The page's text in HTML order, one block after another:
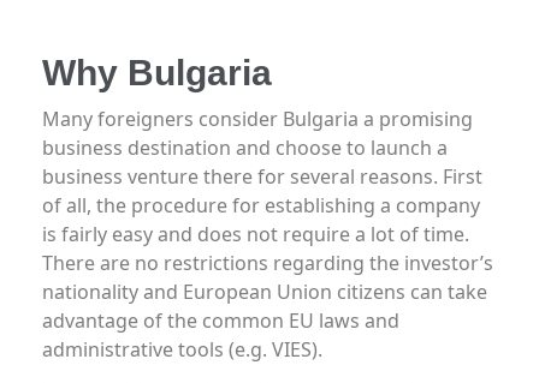
Why Bulgaria
Many foreigners consider Bulgaria a promising
business destination and choose to launch a
business venture there for several reasons. First
of all, the procedure for establishing a company
is fairly easy and does not require a lot of time.
There are no restrictions regarding the investor’s
nationality and European Union citizens can take
advantage of the common EU laws and
administrative tools (e.g. VIES).